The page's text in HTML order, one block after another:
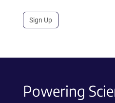
Sign Up
Powering